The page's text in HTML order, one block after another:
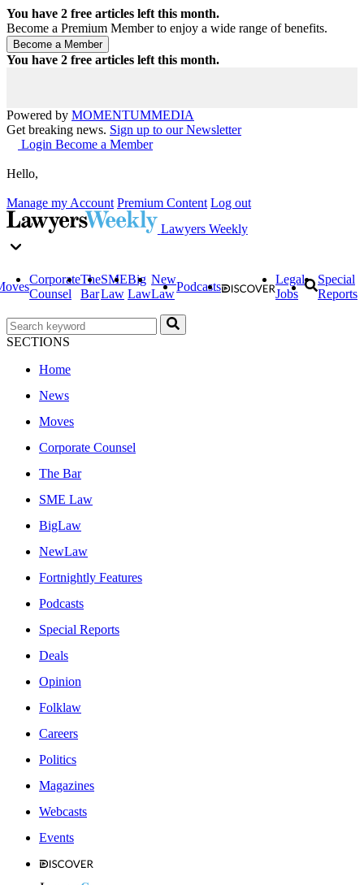
You have 2 free articles left this month.
Become a Premium Member to enjoy a wide range of benefits.
You have 2 free articles left this month.
Powered by MOMENTUMMEDIA
Get breaking news. Sign up to our Newsletter
Login Become a Member
Hello,
Manage my Account Premium Content Log out
Lawyers Weekly
Corporate
Counsel
The
Bar
SME
Law
Big
Law
New
Law
Podcasts
Legal
Jobs
Special
Reports
SECTIONS
Home
News
Moves
Corporate Counsel
The Bar
SME Law
BigLaw
NewLaw
Fortnightly Features
Podcasts
Special Reports
Deals
Opinion
Folklaw
Careers
Politics
Magazines
Webcasts
Events